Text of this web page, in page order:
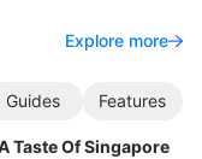
Explore more
Guides Features
Taste Of Singapore